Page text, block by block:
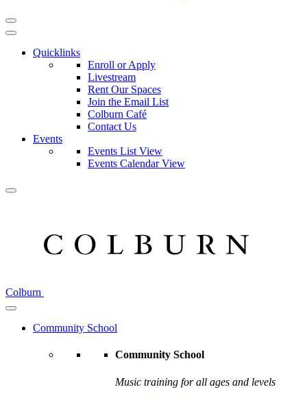
Quicklinks
Enroll or Apply
Livestream
Rent Our Spaces
Join the Email List
Colburn Café
Contact Us
Events
Events List View
Events Calendar View
Colburn
Community School
Community School
Music training for all ages and levels